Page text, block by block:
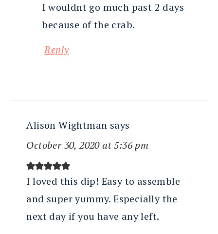
I wouldnt go much past 2 days
because of the crab.
Reply
Alison Wightman says
October 30, 2020 at 5:36 pm
I loved this dip! Easy to assemble
and super yummy. Especially the
next day if you have any left.